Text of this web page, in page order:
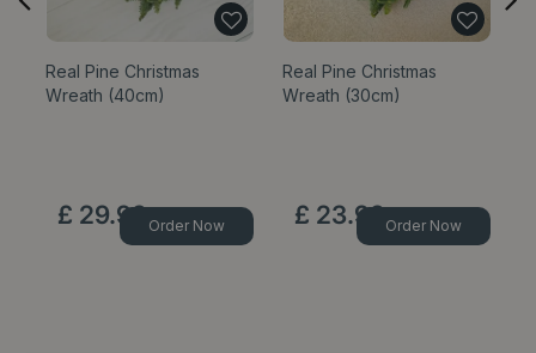
Real Pine Christmas
Wreath (40cm)
£ 29.99Order Now
Real Pine Christmas
Wreath (30cm)
£ 23.99Order Now